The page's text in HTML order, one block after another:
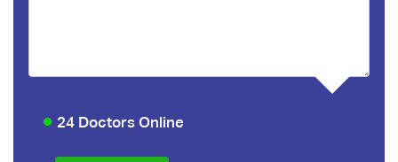
24 Doctors Online